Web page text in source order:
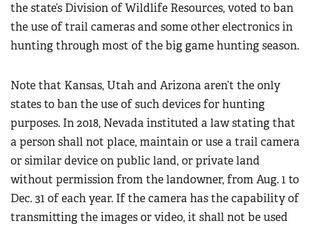
the state’s Division of Wildlife Resources, voted to ban
the use of trail cameras and some other electronics in
hunting through most of the big game hunting season.
Note that Kansas, Utah and Arizona aren’t the only
states to ban the use of such devices for hunting
purposes. In 2018, Nevada instituted a law stating that
a person shall not place, maintain or use a trail camera
or similar device on public land, or private land
without permission from the landowner, from Aug. 1 to
Dec. 31 of each year. If the camera has the capability of
transmitting the images or video, it shall not be used